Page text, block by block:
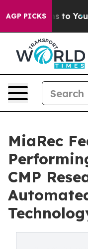
AGP PICKS
Harms to Youth
MiaRec
CMP